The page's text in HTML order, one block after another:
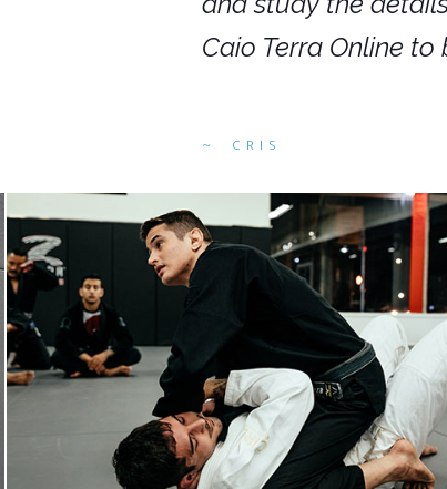
CRIS
Caio Terra Online